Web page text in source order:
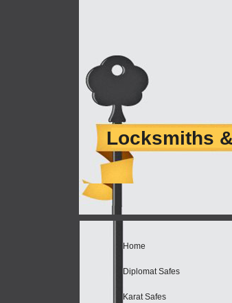
Locksmiths
Home
Diplomat Safes
Karat Safes